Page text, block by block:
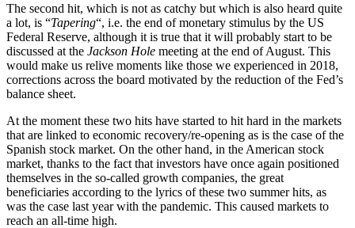
The second hit, which is not as catchy but which is also heard quite
a lot, is “Tapering“, i.e. the end of monetary stimulus by the US
Federal Reserve, although it is true that it will probably start to be
discussed at the Jackson Hole meeting at the end of August. This
would make us relive moments like those we experienced in 2018,
corrections across the board motivated by the reduction of the Fed’s
balance sheet.
At the moment these two hits have started to hit hard in the markets
that are linked to economic recovery/re-opening as is the case of the
Spanish stock market. On the other hand, in the American stock
market, thanks to the fact that investors have once again positioned
themselves in the so-called growth companies, the great
beneficiaries according to the lyrics of these two summer hits, as
was the case last year with the pandemic. This caused markets to
reach an all-time high.